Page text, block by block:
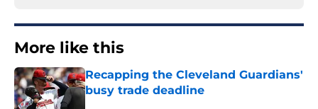
More like this
Recapping the Cleveland Guardians'
busy trade deadline